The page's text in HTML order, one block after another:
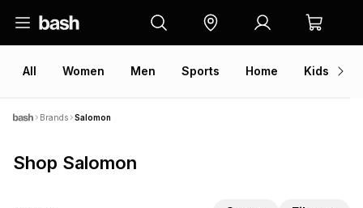
All Women Men Sports Home Kids
Brands Salomon
Shop Salomon